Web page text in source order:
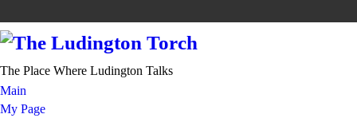
The Place Where Ludington Talks
Main
My Page